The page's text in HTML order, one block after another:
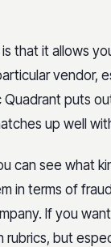
that it allows
vendor,
puts
up well
can see what
in terms of
If you
but